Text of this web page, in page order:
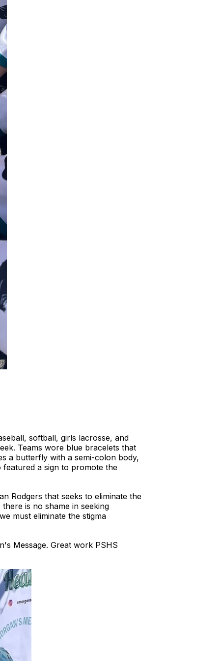
softball, girls lacrosse, and
Teams wore blue bracelets that
a butterfly with a semi-colon body,
featured a sign to promote the
Rodgers that seeks to eliminate the
is no shame in seeking
must eliminate the stigma
Message. Great work PSHS